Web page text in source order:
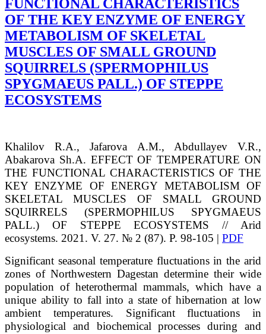
FUNCTIONAL CHARACTERISTICS
OF THE KEY ENZYME OF ENERGY
METABOLISM OF SKELETAL
MUSCLES OF SMALL GROUND
SQUIRRELS (SPERMOPHILUS
SPYGMAEUS PALL.) OF STEPPE
ECOSYSTEMS
KhalilovR.A., Jafarova A.M., AbdullayevV.R.,
Abakarova Sh.A. EFFECT OF TEMPERATURE ON
THE FUNCTIONAL CHARACTERISTICS OF THE
KEY ENZYME OF ENERGY METABOLISM OF
SKELETAL MUSCLES OF SMALL GROUND
SQUIRRELS (SPERMOPHILUS SPYGMAEUS
PALL.) OF STEPPE ECOSYSTEMS // Arid
ecosystems. 2021. V. 27. № 2 (87). P. 98-105 | PDF
Significant seasonal temperature fluctuations in the arid
zones of Northwestern Dagestan determine their wide
population of heterothermal mammals, which have a
unique ability to fall into a state of hibernation at low
ambient temperatures. Significant fluctuations in
physiological and biochemical processes during and